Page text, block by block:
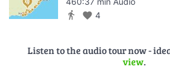
directions_walk favorite 4
Listen to the audio tour now -
view.